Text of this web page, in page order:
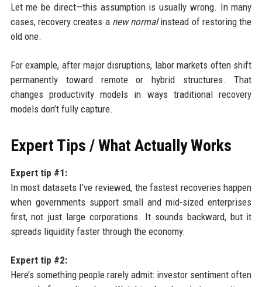
Let me be direct—this assumption is usually wrong. In many
cases, recovery creates a new normalinstead of restoring the
old one.
For example, after major disruptions, labor markets often shift
permanently toward remote or hybrid structures. That
changes productivity models in ways traditional recovery
models don’t fully capture.
Expert Tips / What Actually Works
Expert tip #1:
In most datasets I’ve reviewed, the fastest recoveries happen
when governments support small and mid-sized enterprises
first, not just large corporations. It sounds backward, but it
spreads liquidity faster through the economy.
Expert tip #2:
Here’s something people rarely admit: investor sentiment often